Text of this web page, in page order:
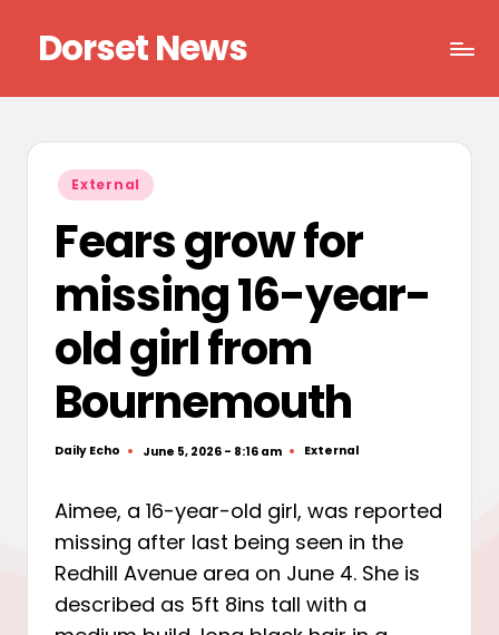
content
Dorset News
Posted
in
External
Fears grow for
missing 16-year-
old girl from
Bournemouth
Posted
Daily Echo June 5, 2026 - 8:16 am
Posted
External
Aimee, a 16-year-old girl, was reported
missing after last being seen in the
Redhill Avenue area on June 4. She is
described as 5ft 8ins tall with a